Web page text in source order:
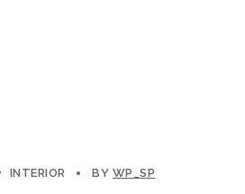
INTERIOR BY WP_SP